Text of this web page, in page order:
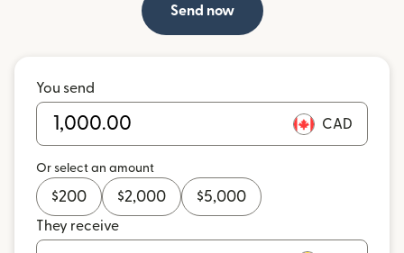
Send now
You send
CAD
Or select an amount
$200 $2,000 $5,000
They receive